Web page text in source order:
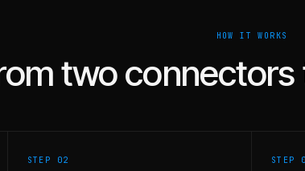
HOW IT WORKS
two connectors
STEP 02 STEP 0